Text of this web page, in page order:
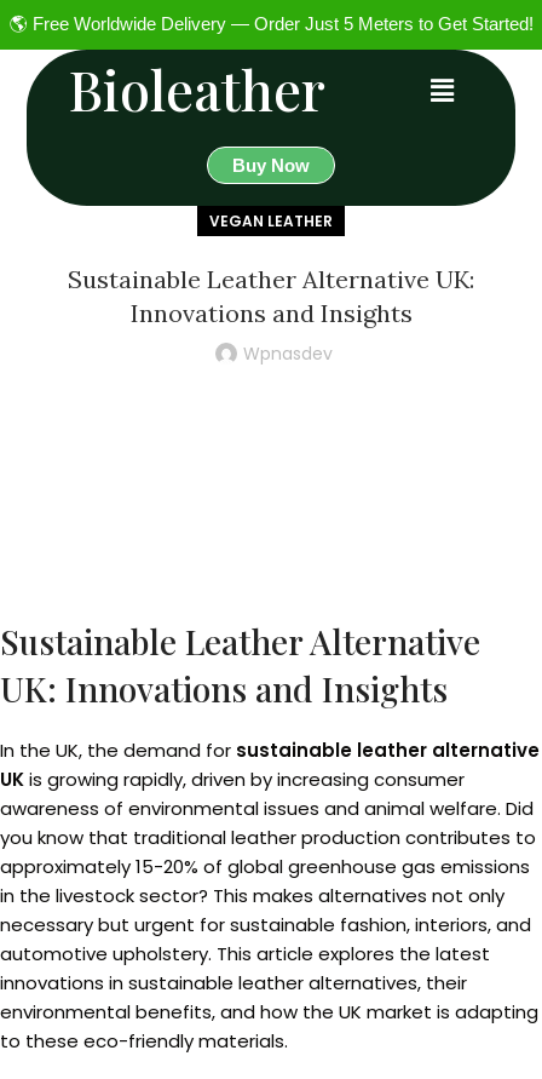
🌎 Free Worldwide Delivery — Order Just 5 Meters to Get Started!
Bioleather
Buy Now
VEGAN LEATHER
Sustainable Leather Alternative UK:
Innovations and Insights
Wpnasdev
Sustainable Leather Alternative
UK: Innovations and Insights
In the UK, the demand for sustainable leather alternative
UKis growing rapidly, driven by increasing consumer
awareness of environmental issues and animal welfare. Did
you know that traditional leather production contributes to
approximately 15-20% of global greenhouse gas emissions
in the livestock sector? This makes alternatives not only
necessary but urgent for sustainable fashion, interiors, and
automotive upholstery. This article explores the latest
innovations in sustainable leather alternatives, their
environmental benefits, and how the UK market is adapting
to these eco-friendly materials.